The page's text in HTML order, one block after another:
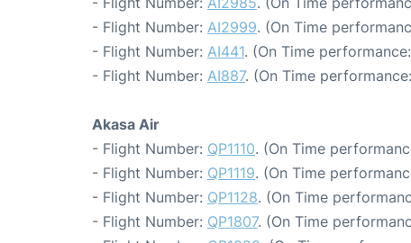
- Flight Number: AI2999. (On Time
- Flight Number: AI441. (On Time
- Flight Number: AI887. (On Time
Akasa Air
- Flight Number: QP1110. (On Time
- Flight Number: QP1119. (On Time
- Flight Number: QP1128. (On Time
- Flight Number: QP1807. (On Time